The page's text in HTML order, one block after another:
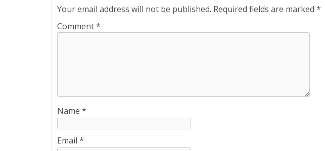
Your email address will not be published. Required fields are marked *
Comment*
Name *
Email *